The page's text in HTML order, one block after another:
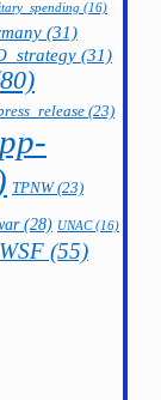
(16)
(31)
(31)
(23)
TPNW(23)
(28) UNAC(16)
WSF (55)